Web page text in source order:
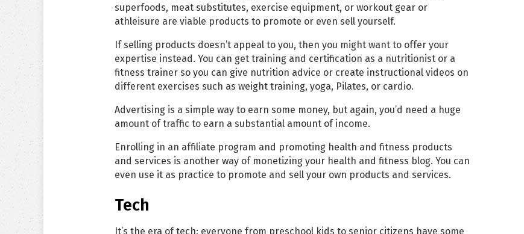
superfoods, meat substitutes, exercise equipment, or workout gear or
athleisure are viable products to promote or even sell yourself.
If selling products doesn’t appeal to you, then you might want to offer your
expertise instead. You can get training and certification as a nutritionist or a
fitness trainer so you can give nutrition advice or create instructional videos on
different exercises such as weight training, yoga, Pilates, or cardio.
Advertising is a simple way to earn some money, but again, you’d need a huge
amount of traffic to earn a substantial amount of income.
Enrolling in an affiliate program and promoting health and fitness products
and services is another way of monetizing your health and fitness blog. You can
even use it as practice to promote and sell your own products and services.
Tech
It’s the era of tech; everyone from preschool kids to senior citizens have some